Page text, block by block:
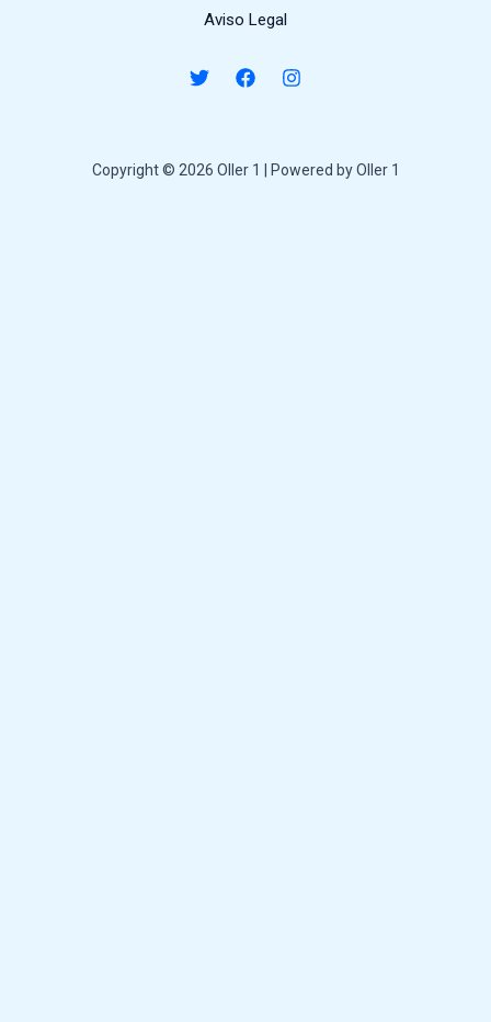
Aviso Legal
Copyright © 2026 Oller 1 | Powered by Oller 1